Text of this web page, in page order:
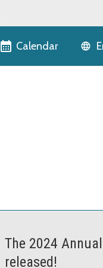
Calendar
The 2024
released!